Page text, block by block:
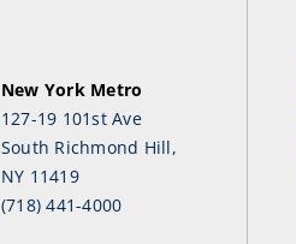
New York Metro
127-19 101st Ave
South Richmond Hill,
NY 11419
(718) 441-4000